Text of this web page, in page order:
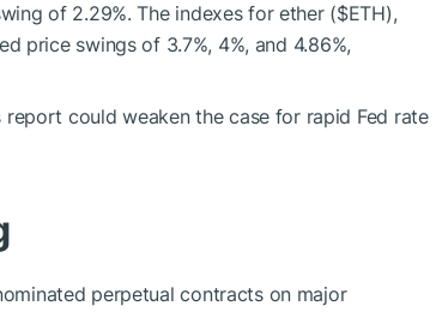
of 2.29%. The indexes for ether ($ETH),
price swings of 3.7%, 4%, and 4.86%,
could weaken the case for rapid Fed rate
perpetual contracts on major